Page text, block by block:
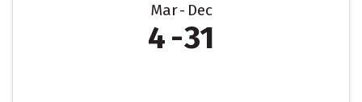
Mar Dec
4 31